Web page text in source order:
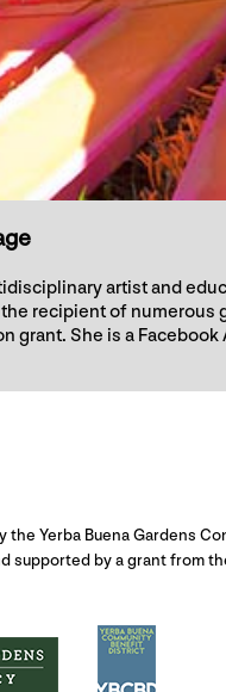
artist and
recipient of numerous
grant. She is a
Yerba Buena Gardens
supported by a grant from